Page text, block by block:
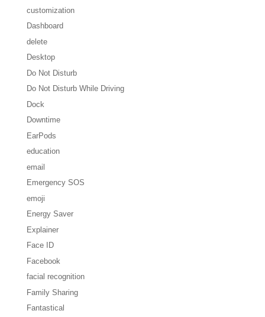
customization
Dashboard
delete
Desktop
Do Not Disturb
Do Not Disturb While Driving
Dock
Downtime
EarPods
education
email
Emergency SOS
emoji
Energy Saver
Explainer
Face ID
Facebook
facial recognition
Family Sharing
Fantastical